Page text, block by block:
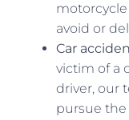
avoid or
Car
victim of a
driver, our
pursue the